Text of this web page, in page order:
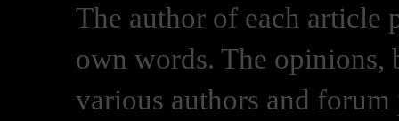
The author of each article
own words. The opinions,
various authors and